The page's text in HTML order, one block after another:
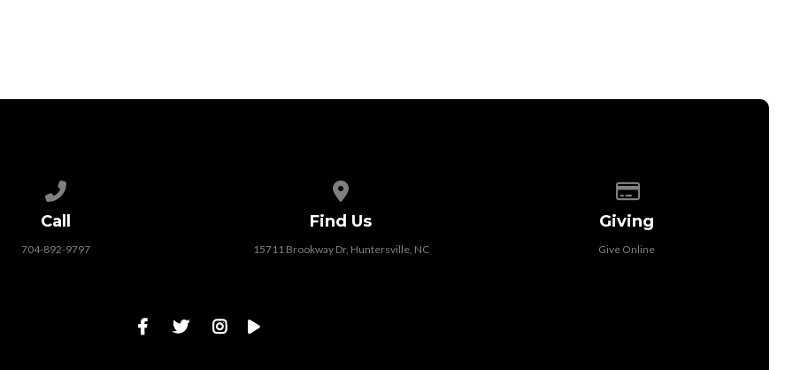
Call
704-892-9797
Find Us
15711 Brookway Dr, Huntersville, NC
Giving
Give Online